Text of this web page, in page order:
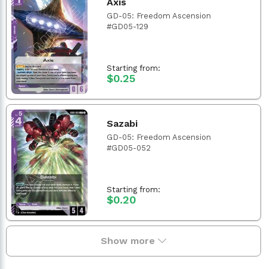
GD-05: Freedom Ascension
#GD05-129
Starting from:
$0.25
Sazabi
GD-05: Freedom Ascension
#GD05-052
Starting from:
$0.20
Show more